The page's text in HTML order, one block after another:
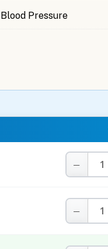
Pressure
−
−